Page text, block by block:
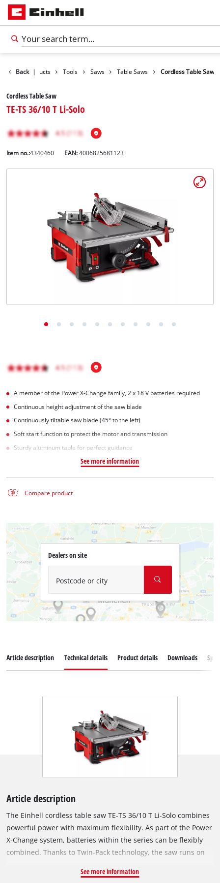
Português
Back |
Products Tools Saws Table Saws Cordless Table Saw
Cordless Table Saw
TE-TS 36/10 T Li-Solo
Item no.:4340460 EAN:4006825681123
A member of the Power X-Change family, 2 x 18 V batteries required
Continuous height adjustment of the saw blade
Continuously tiltable saw blade (45° to the left)
Soft start function to protect the motor and transmission
Sturdy aluminum table for perfect guidance
See more information
Compare product
Dealers on site
Postcode or city
Article description Technical details Product details Downloads
Article description
The Einhell cordless table saw TE-TS 36/10 T Li-Solo combines
powerful power with maximum flexibility. As part of the Power
X-Change system, batteries within the series can be flexibly
combined. Thanks to Twin-Pack technology, the saw runs on
for powerful, precise cuts without power cable. The sturdy
See more information